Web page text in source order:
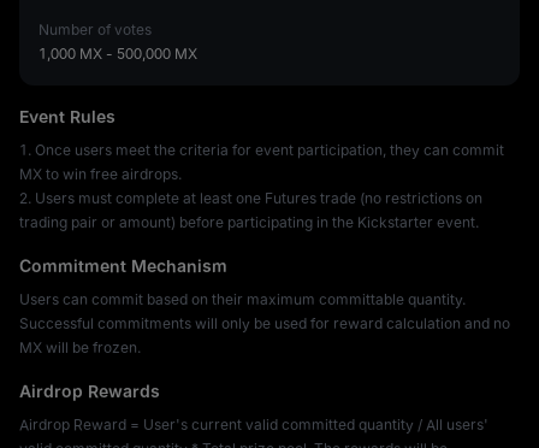
Number of votes
1,000 MX - 500,000 MX
Event Rules
1. Once users meet the criteria for event participation, they can commit
MX to win free airdrops.
2. Users must complete at least one Futures trade (no restrictions on
trading pair or amount) before participating in the Kickstarter event.
Commitment Mechanism
Users can commit based on their maximum committable quantity.
Successful commitments will only be used for reward calculation and no
MX will be frozen.
Airdrop Rewards
Airdrop Reward = User's current valid committed quantity / All users'